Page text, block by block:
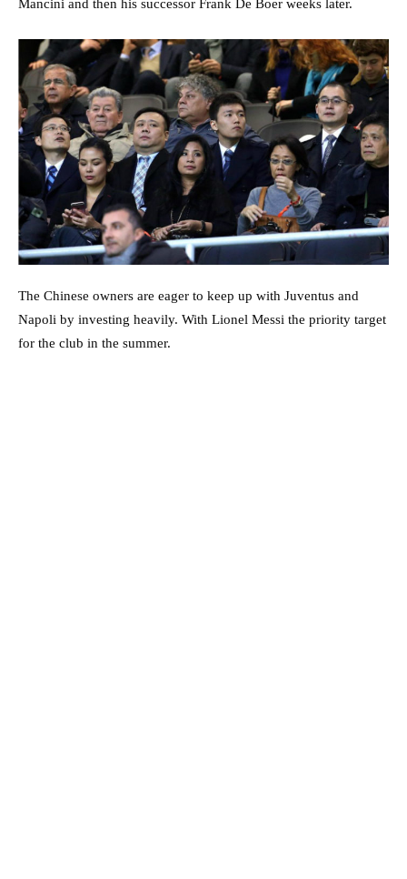
Mancini and then his successor Frank De Boer weeks later.
The Chinese owners are eager to keep up with Juventus and
Napoli by investing heavily. With Lionel Messi the priority target
for the club in the summer.